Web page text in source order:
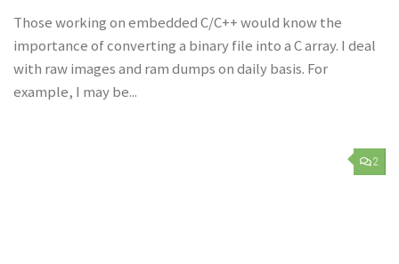
Those working on embedded C/C++ would know the
importance of converting a binary file into a C array. I deal
with raw images and ram dumps on daily basis. For
example, I may be...
2